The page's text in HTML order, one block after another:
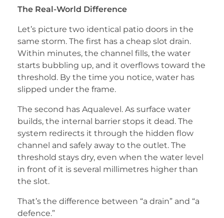
The Real-World Difference
Let’s picture two identical patio doors in the
same storm. The first has a cheap slot drain.
Within minutes, the channel fills, the water
starts bubbling up, and it overflows toward the
threshold. By the time you notice, water has
slipped under the frame.
The second has Aqualevel. As surface water
builds, the internal barrier stops it dead. The
system redirects it through the hidden flow
channel and safely away to the outlet. The
threshold stays dry, even when the water level
in front of it is several millimetres higher than
the slot.
That’s the difference between “a drain” and “a
defence.”